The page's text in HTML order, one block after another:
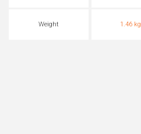
Weight 1.46 kg